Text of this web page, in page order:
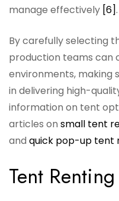
manage effectively [6].
By carefully selecting
production teams can
environments, making
in delivering high-
information on tent
articles on small tent
and quick pop-up tent
Tent